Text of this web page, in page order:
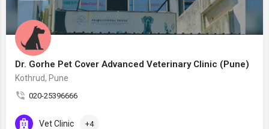
Dr. Gorhe Pet Cover Advanced Veterinary Clinic (Pune)
Kothrud, Pune
020-25396666
Vet Clinic +4